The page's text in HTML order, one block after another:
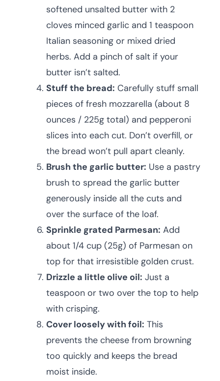
softened unsalted butter with 2
cloves minced garlic and 1 teaspoon
Italian seasoning or mixed dried
herbs. Add a pinch of salt if your
butter isn’t salted.
Stuff the bread: Carefully stuff small
pieces of fresh mozzarella (about 8
ounces / 225g total) and pepperoni
slices into each cut. Don’t overfill, or
the bread won’t pull apart cleanly.
Brush the garlic butter: Use a pastry
brush to spread the garlic butter
generously inside all the cuts and
over the surface of the loaf.
Sprinkle grated Parmesan: Add
about 1/4 cup (25g) of Parmesan on
top for that irresistible golden crust.
Drizzle a little olive oil: Just a
teaspoon or two over the top to help
with crisping.
Cover loosely with foil: This
prevents the cheese from browning
too quickly and keeps the bread
moist inside.